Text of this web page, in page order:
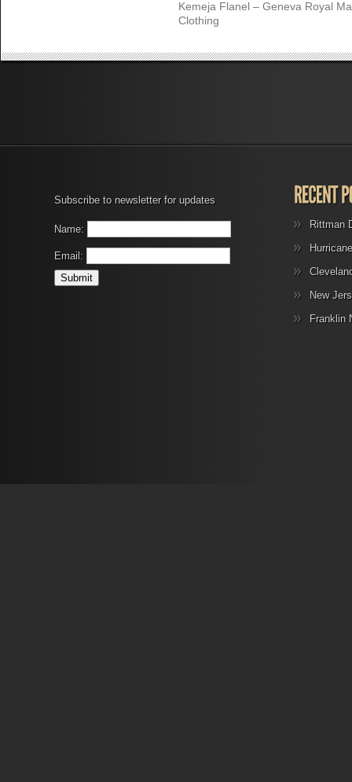
Kemeja Flanel – Geneva Royal
Clothing
Subscribe to newsletter for updates
Name:
Email:
Rittman
New
Franklin